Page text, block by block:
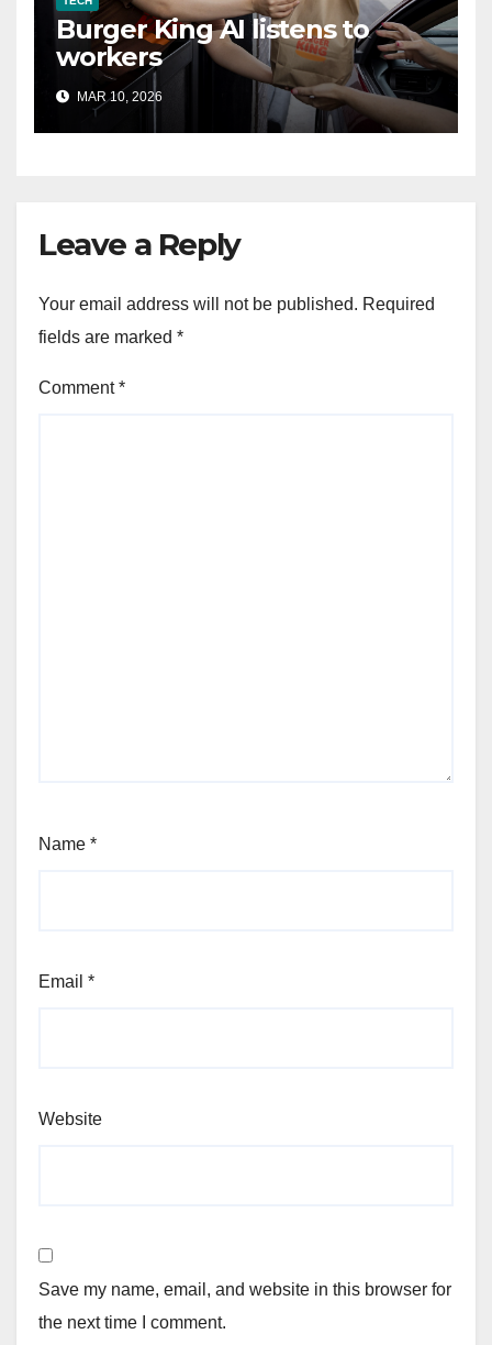
Burger King AI listens to
workers
MAR 10, 2026
Leave a Reply
Your email address will not be published. Required
fields are marked *
Comment*
Name *
Email *
Website
Save my name, email, and website in this browser for
the next time I comment.